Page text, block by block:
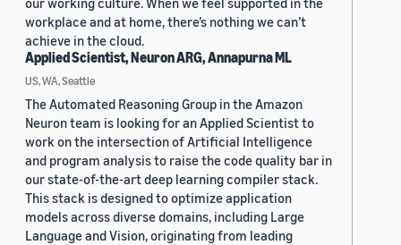
workplace and at home, there’s nothing we can’t
achieve in the cloud.
Applied Scientist, Neuron ARG, Annapurna ML
US, WA, Seattle
The Automated Reasoning Group in the Amazon
Neuron team is looking for an Applied Scientist to
work on the intersection of Artificial Intelligence
and program analysis to raise the code quality bar in
our state-of-the-art deep learning compiler stack.
This stack is designed to optimize application
models across diverse domains, including Large
Language and Vision, originating from leading